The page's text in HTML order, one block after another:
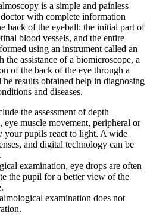
is a simple and painless
with complete information
back of the eyeball: the initial part of
blood vessels, and the entire
using an instrument called an
assistance of a biomicroscope, a
of the back of the eye through a
results obtained help in diagnosing
and diseases.
the assessment of depth
muscle movement, peripheral or
your pupils react to light. A wide
and digital technology can be
examination, eye drops are often
the pupil for a better view of the
examination does not